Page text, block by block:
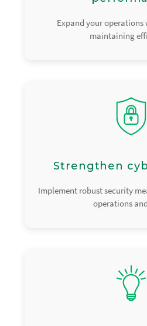
Expand your
maintaining
Strengthen
Implement robust security
operations